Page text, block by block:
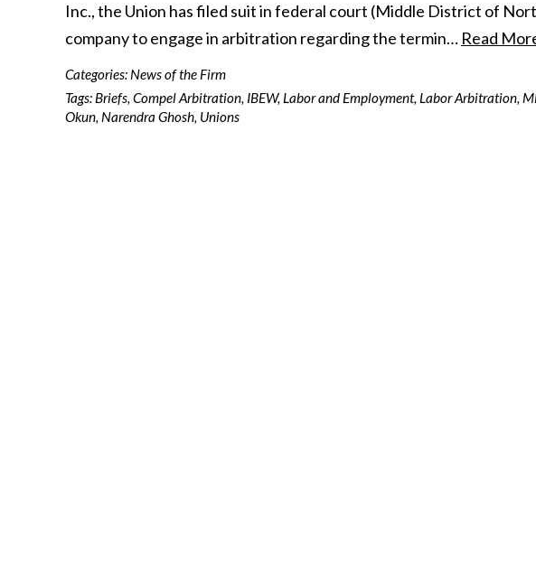
Inc., the Union has filed suit in federal court (Middle District of
company to engage in arbitration regarding the termin… Read
Categories: News of the Firm
Tags: Briefs, Compel Arbitration, IBEW, Labor and Employment, Labor Arbitration,
Okun, Narendra Ghosh, Unions